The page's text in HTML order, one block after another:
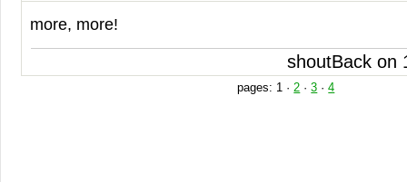
more, more!
shoutBack on
pages: 1 ·2 ·3 ·4